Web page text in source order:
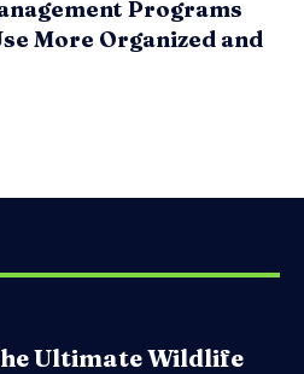
Programs
More Organized and
Ultimate Wildlife